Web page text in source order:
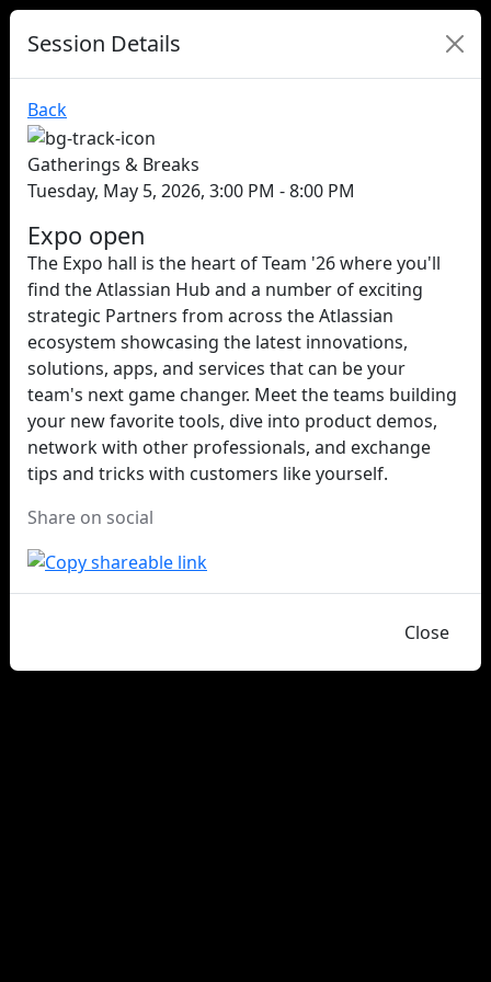
Session Details
Back
Gatherings & Breaks
Tuesday, May 5, 2026, 3:00 PM - 8:00 PM
Expo open
The Expo hall is the heart of Team '26 where you'll
find the Atlassian Hub and a number of exciting
strategic Partners from across the Atlassian
ecosystem showcasing the latest innovations,
solutions, apps, and services that can be your
team's next game changer. Meet the teams building
your new favorite tools, dive into product demos,
network with other professionals, and exchange
tips and tricks with customers like yourself.
Share on social
Close